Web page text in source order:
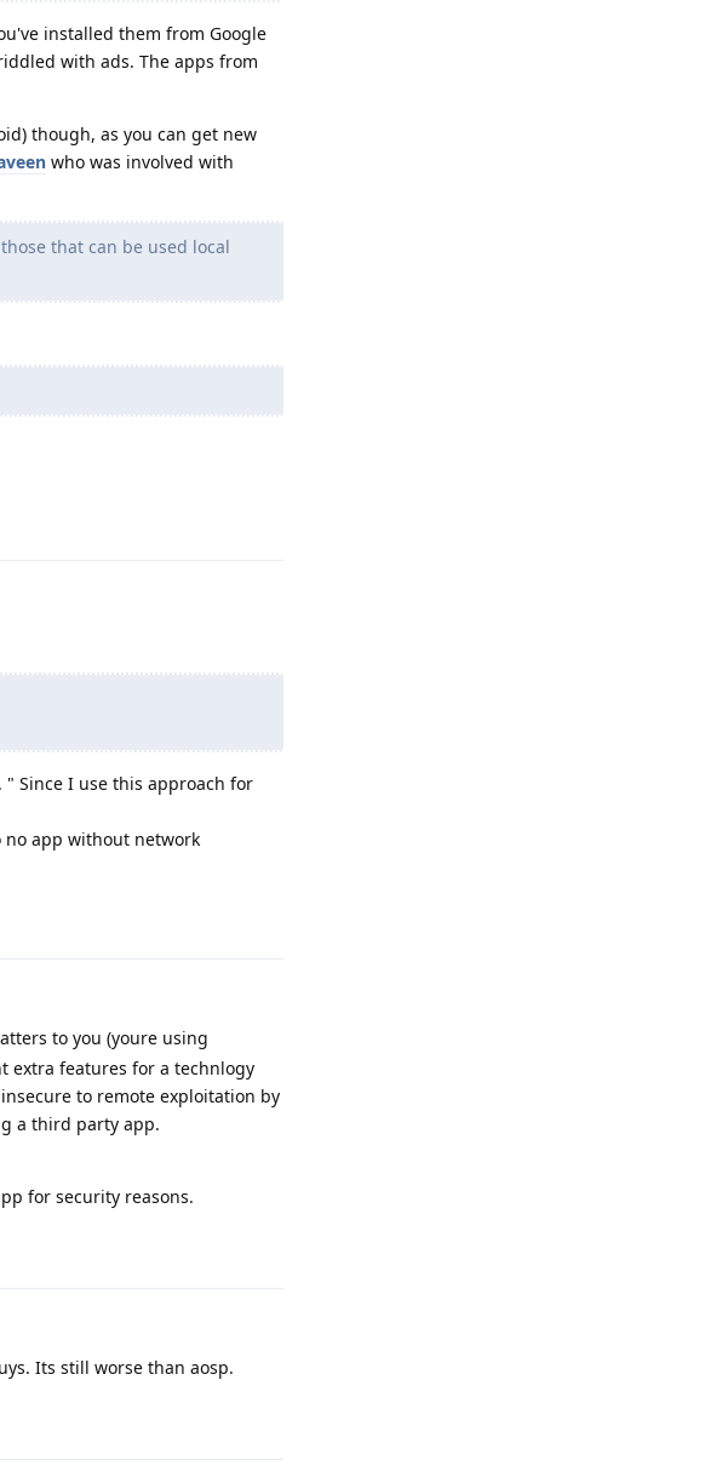
installed them from Google
with ads. The apps from
though, as you can get new
who was involved with
that can be used local
Since I use this approach for
no app without network
to you (youre using
extra features for a technlogy
to remote exploitation by
a third party app.
for security reasons.
Its still worse than aosp.